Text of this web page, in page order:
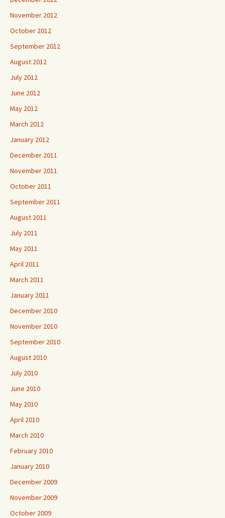
November 2012
October 2012
September 2012
August 2012
July 2012
June 2012
May 2012
March 2012
January 2012
December 2011
November 2011
October 2011
September 2011
August 2011
July 2011
May 2011
April 2011
March 2011
January 2011
December 2010
November 2010
September 2010
August 2010
July 2010
June 2010
May 2010
April 2010
March 2010
February 2010
January 2010
December 2009
November 2009
October 2009